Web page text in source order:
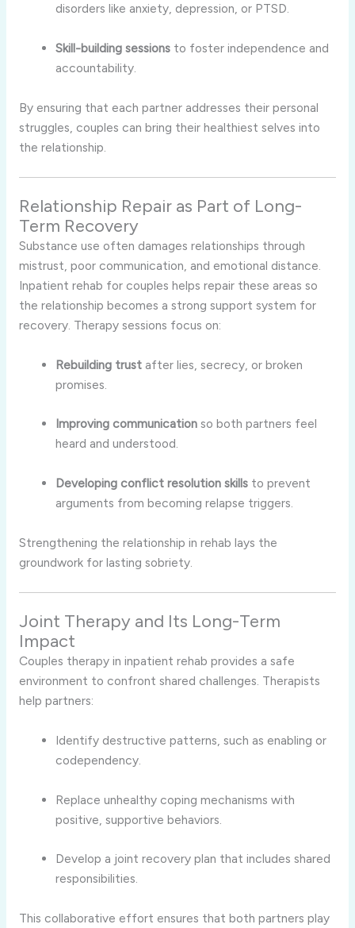
disorders like anxiety, depression, or PTSD.
Skill-building sessions to foster independence and
accountability.
By ensuring that each partner addresses their personal
struggles, couples can bring their healthiest selves into
the relationship.
Relationship Repair as Part of Long-
Term Recovery
Substance use often damages relationships through
mistrust, poor communication, and emotional distance.
Inpatient rehab for couples helps repair these areas so
the relationship becomes a strong support system for
recovery. Therapy sessions focus on:
Rebuilding trust after lies, secrecy, or broken
promises.
Improving communication so both partners feel
heard and understood.
Developing conflict resolution skills to prevent
arguments from becoming relapse triggers.
Strengthening the relationship in rehab lays the
groundwork for lasting sobriety.
Joint Therapy and Its Long-Term
Impact
Couples therapy in inpatient rehab provides a safe
environment to confront shared challenges. Therapists
help partners:
Identify destructive patterns, such as enabling or
codependency.
Replace unhealthy coping mechanisms with
positive, supportive behaviors.
Develop a joint recovery plan that includes shared
responsibilities.
This collaborative effort ensures that both partners play